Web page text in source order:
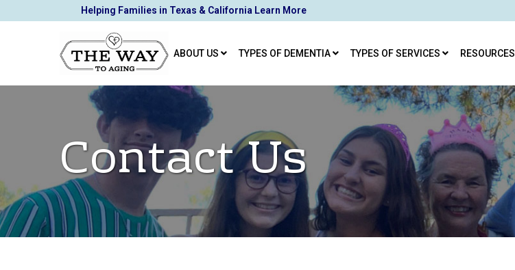
to
Helping Families in Texas & California Learn More
ABOUT US TYPES OF DEMENTIA TYPES OF SERVICES RESOURCES
Contact Us